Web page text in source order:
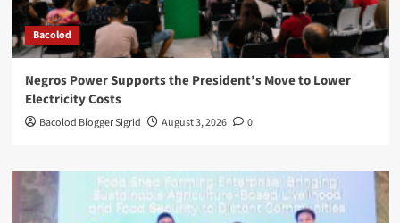
Bacolod
Negros Power Supports the President’s Move to Lower
Electricity Costs
Bacolod Blogger Sigrid August 3, 2026 0